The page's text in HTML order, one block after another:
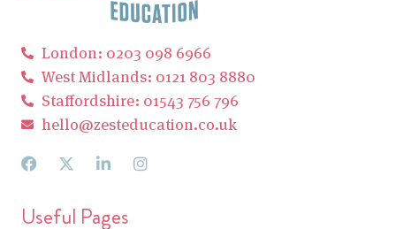
London: 0203 098 6966
West Midlands: 0121 803 8880
Staffordshire: 01543 756 796
hello@zesteducation.co.uk
Useful Pages